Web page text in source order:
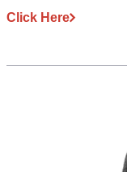
Click Here